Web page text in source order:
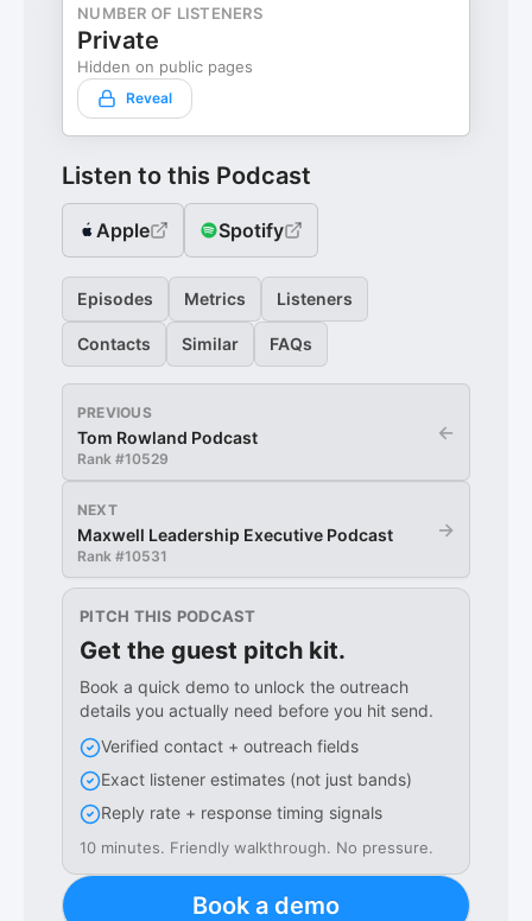
NUMBER OF LISTENERS
Private
Hidden on public pages
Reveal
Listen to this Podcast
Apple Spotify
Episodes Metrics Listeners
Contacts Similar FAQs
PREVIOUS
Tom Rowland Podcast
Rank #10529
←
NEXT
Maxwell Leadership Executive Podcast
Rank #10531
→
PITCH THIS PODCAST
Get the guest pitch kit.
Book a quick demo to unlock the outreach
details you actually need before you hit send.
Verified contact + outreach fields
Exact listener estimates (not just bands)
Reply rate + response timing signals
10 minutes. Friendly walkthrough. No pressure.
Book a demo